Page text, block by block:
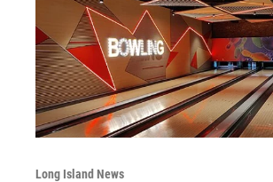
Long Island News